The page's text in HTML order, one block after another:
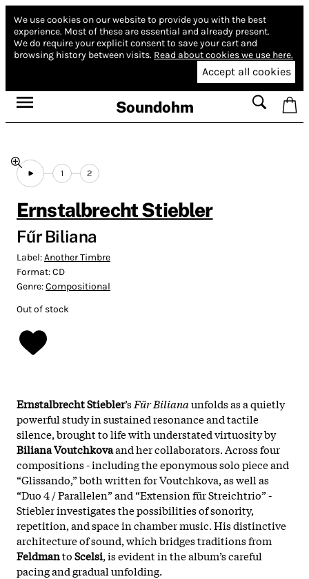
We use cookies on our website to provide you with the best
experience. Most of these are essential and already present.
We do require your explicit consent to save your cart and
browsing history between visits. Read about cookies we use here.
Accept all cookies
Soundohm
1 2
Ernstalbrecht Stiebler
Fűr Biliana
Label:Another Timbre
Format:CD
Genre:Compositional
Out of stock
Ernstalbrecht Stiebler’sFür Bilianaunfolds as a quietly
powerful study in sustained resonance and tactile
silence, brought to life with understated virtuosity by
Biliana Voutchkovaand her collaborators. Across four
compositions - including the eponymous solo piece and
“Glissando,” both written for Voutchkova, as well as
“Duo 4 / Parallelen” and “Extension für Streichtrio” -
Stiebler investigates the possibilities of sonority,
repetition, and space in chamber music. His distinctive
architecture of sound, which bridges traditions from
FeldmantoScelsi, is evident in the album’s careful
pacing and gradual unfolding.